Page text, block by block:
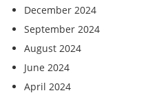
December 2024
September 2024
August 2024
June 2024
April 2024